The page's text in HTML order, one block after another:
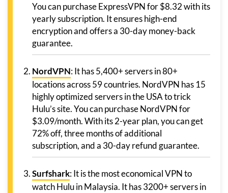
You can purchase ExpressVPN for $8.32 with its
yearly subscription. It ensures high-end
encryption and offers a 30-day money-back
guarantee.
NordVPN: It has 5,400+ servers in 80+
locations across 59 countries. NordVPN has 15
highly optimized servers in the USA to trick
Hulu’s site. You can purchase NordVPN for
$3.09/month. With its 2-year plan, you can get
72% off, three months of additional
subscription, and a 30-day refund guarantee.
Surfshark: It is the most economical VPN to
watch Hulu in Malaysia. It has 3200+ servers in